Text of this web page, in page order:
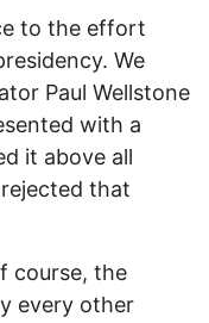
to the effort
We
Paul Wellstone
with a
it above all
that
course, the
every other